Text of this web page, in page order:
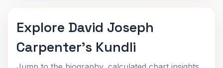
Explore David Joseph
Carpenter's Kundli